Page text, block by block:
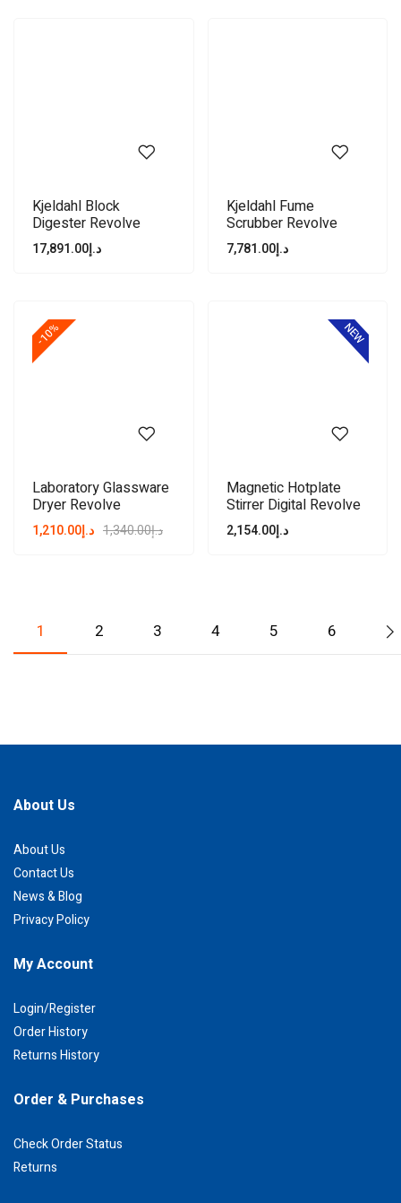
Kjeldahl Block
Digester Revolve
د.إ17,891.00
Kjeldahl Fume
Scrubber Revolve
د.إ7,781.00
-10%
Laboratory Glassware
Dryer Revolve
د.إ1,340.00 د.إ1,210.00
NEW
Magnetic Hotplate
Stirrer Digital Revolve
د.إ2,154.00
1 2 3 4 5 6
About Us
About Us
Contact Us
News & Blog
Privacy Policy
My Account
Login/Register
Order History
Returns History
Order & Purchases
Check Order Status
Returns